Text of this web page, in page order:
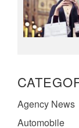
Agency News
Automobile